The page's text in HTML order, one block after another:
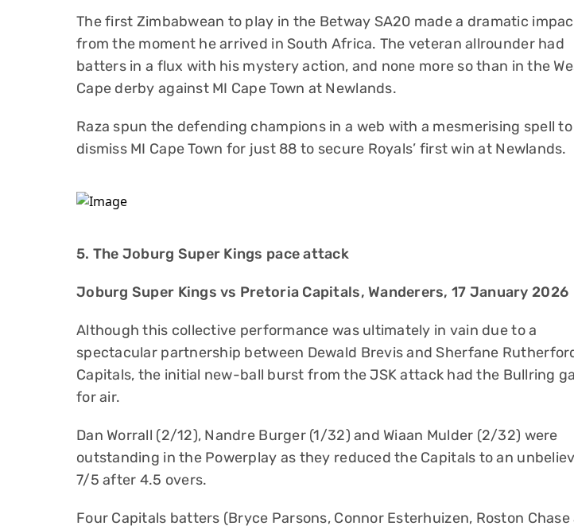
The first Zimbabwean to play in the Betway SA20 made a dramatic
from the moment he arrived in South Africa. The veteran allrounder had
batters in a flux with his mystery action, and none more so than in the
Cape derby against MI Cape Town at Newlands.
Raza spun the defending champions in a web with a mesmerising spell to
dismiss MI Cape Town for just 88 to secure Royals’ first win at Newlands.
5. The Joburg Super Kings pace attack
Joburg Super Kings vs Pretoria Capitals, Wanderers, 17 January 2026
Although this collective performance was ultimately in vain due to a
spectacular partnership between Dewald Brevis and Sherfane
Capitals, the initial new-ball burst from the JSK attack had the Bullring
for air.
Dan Worrall (2/12), Nandre Burger (1/32) and Wiaan Mulder (2/32) were
outstanding in the Powerplay as they reduced the Capitals to an
7/5 after 4.5 overs.
Four Capitals batters (Bryce Parsons, Connor Esterhuizen, Roston Chase